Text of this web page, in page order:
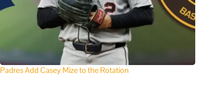
Padres Add Casey Mize to the Rotation